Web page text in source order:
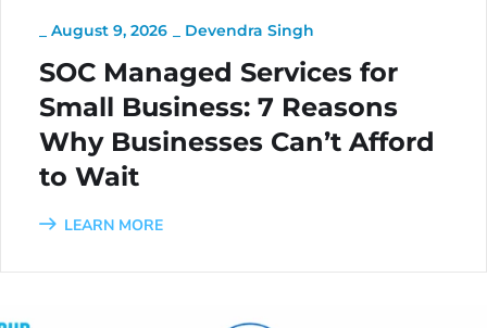
August 9, 2026 Devendra Singh
SOC Managed Services for
Small Business: 7 Reasons
Why Businesses Can’t Afford
to Wait
LEARN MORE